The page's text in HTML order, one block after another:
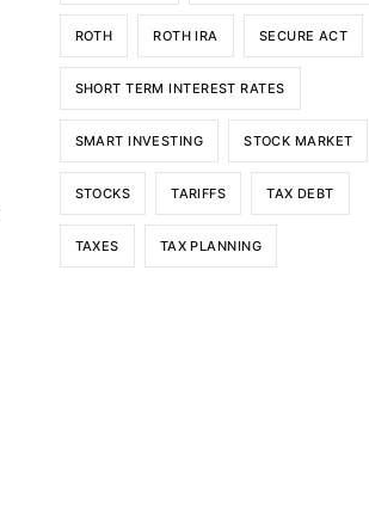
ROTH ROTH IRA SECURE ACT
SHORT TERM INTEREST RATES
SMART INVESTING STOCK MARKET
STOCKS TARIFFS TAX DEBT
TAXES TAX PLANNING